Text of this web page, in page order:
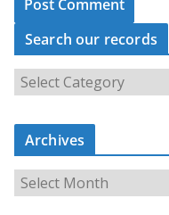
Search our records
e
a
c
Archives
r